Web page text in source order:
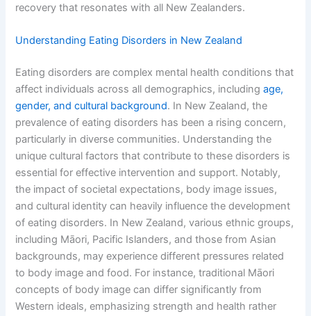
recovery that resonates with all New Zealanders.
Understanding Eating Disorders in New Zealand
Eating disorders are complex mental health conditions that
affect individuals across all demographics, includingage,
gender, and cultural background. In New Zealand, the
prevalence of eating disorders has been a rising concern,
particularly in diverse communities. Understanding the
unique cultural factors that contribute to these disorders is
essential for effective intervention and support. Notably,
the impact of societal expectations, body image issues,
and cultural identity can heavily influence the development
of eating disorders. In New Zealand, various ethnic groups,
including Māori, Pacific Islanders, and those from Asian
backgrounds, may experience different pressures related
to body image and food. For instance, traditional Māori
concepts of body image can differ significantly from
Western ideals, emphasizing strength and health rather